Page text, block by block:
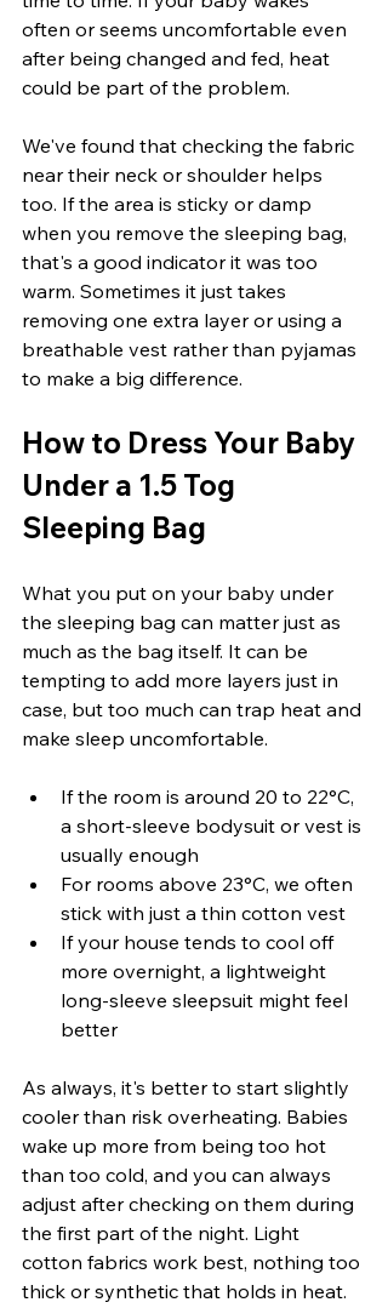
often or seems uncomfortable even
after being changed and fed, heat
could be part of the problem.
We've found that checking the fabric
near their neck or shoulder helps
too. If the area is sticky or damp
when you remove the sleeping bag,
that's a good indicator it was too
warm. Sometimes it just takes
removing one extra layer or using a
breathable vest rather than pyjamas
to make a big difference.
How to Dress Your Baby
Under a 1.5 Tog
Sleeping Bag
What you put on your baby under
the sleeping bag can matter just as
much as the bag itself. It can be
tempting to add more layers just in
case, but too much can trap heat and
make sleep uncomfortable.
If the room is around 20 to 22°C,
a short-sleeve bodysuit or vest is
usually enough
For rooms above 23°C, we often
stick with just a thin cotton vest
If your house tends to cool off
more overnight, a lightweight
long-sleeve sleepsuit might feel
better
As always, it's better to start slightly
cooler than risk overheating. Babies
wake up more from being too hot
than too cold, and you can always
adjust after checking on them during
the first part of the night. Light
cotton fabrics work best, nothing too
thick or synthetic that holds in heat.